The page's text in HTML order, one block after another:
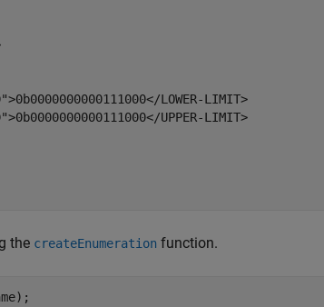
LOWER-LIMIT>
UPPER-LIMIT>
the createEnumeration function.